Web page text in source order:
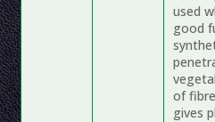
used
good
of
gives